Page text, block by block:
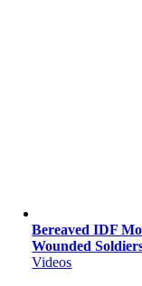
Bereaved IDF
Wounded
Videos